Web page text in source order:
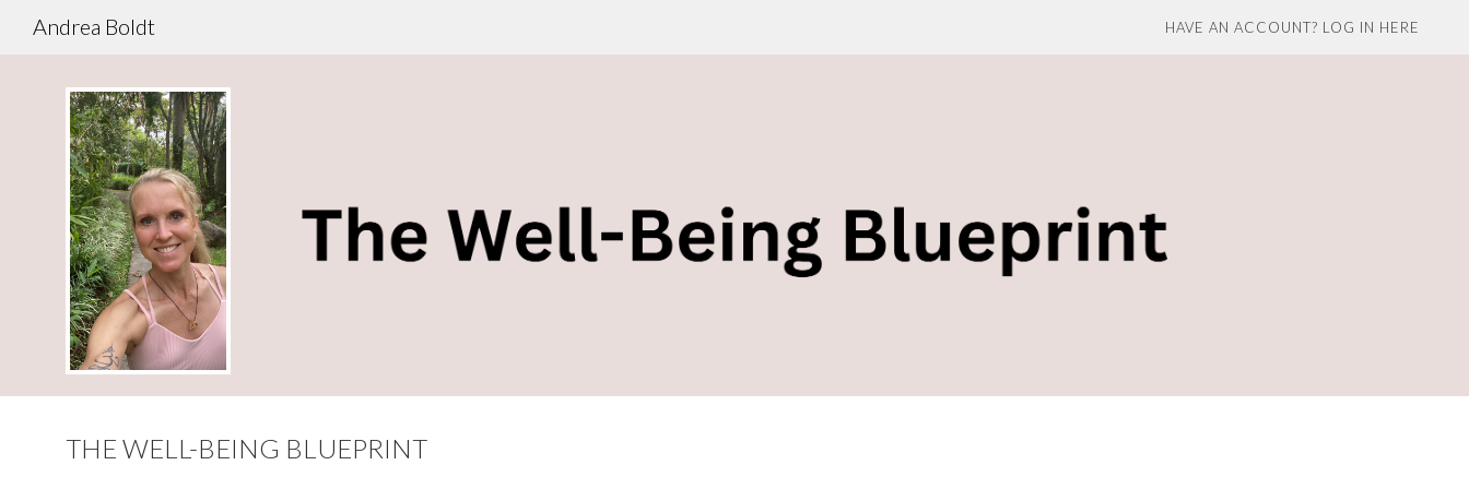
Andrea Boldt HAVE AN ACCOUNT? LOG IN HERE
THE WELL-BEING BLUEPRINT